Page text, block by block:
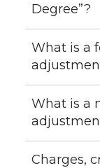
Degree”?
What is a
What is a
Charges,